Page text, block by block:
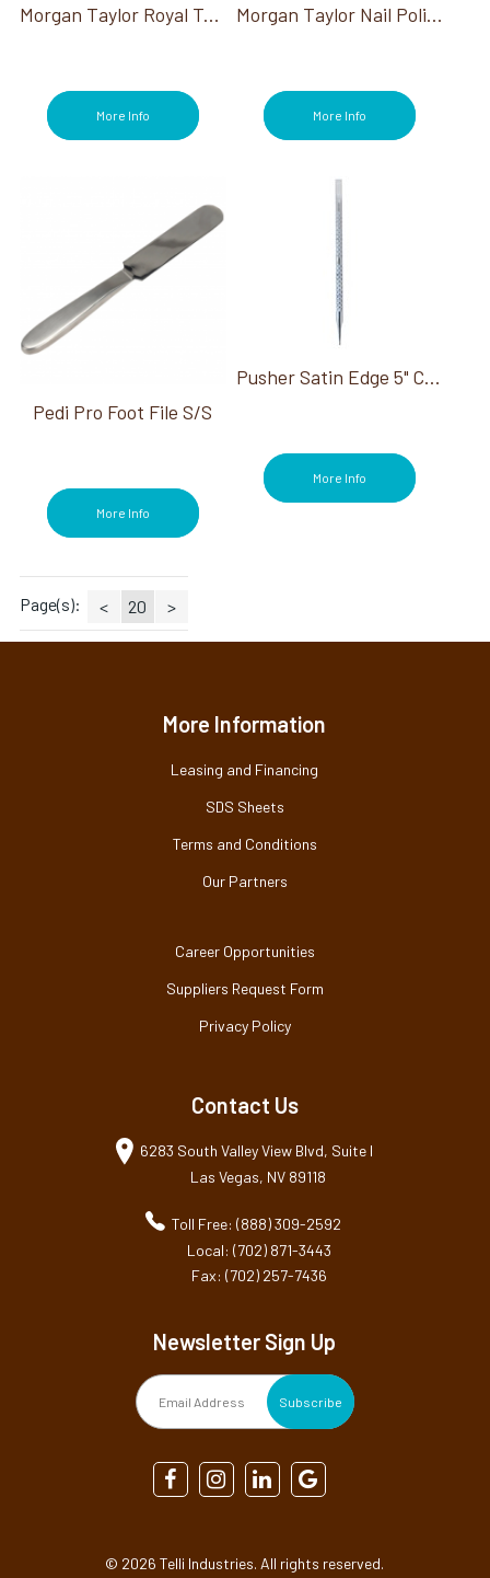
Morgan Taylor Royal Temptations Collection
More Info
Morgan Taylor Nail Polish All About The Pout 0.50 Oz
More Info
Pedi Pro Foot File S/S
More Info
Pusher Satin Edge 5" Cuticle Pusher
More Info
Page(s): < 20 >
More Information
Leasing and Financing
SDS Sheets
Terms and Conditions
Our Partners
Career Opportunities
Suppliers Request Form
Privacy Policy
Contact Us
6283 South Valley View Blvd, Suite I
Las Vegas, NV 89118
Toll Free: (888) 309-2592
Local: (702) 871-3443
Fax: (702) 257-7436
Newsletter Sign Up
© 2026 Telli Industries. All rights reserved.